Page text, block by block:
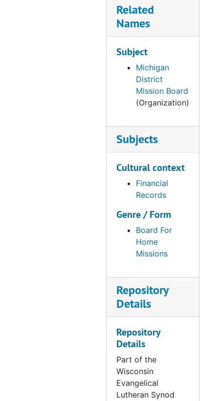
Related
Names
Subject
Michigan
District
Mission Board
(Organization)
Subjects
Cultural context
Financial
Records
Genre / Form
Board For
Home
Missions
Repository
Details
Repository
Details
Part of the
Wisconsin
Evangelical
Lutheran Synod